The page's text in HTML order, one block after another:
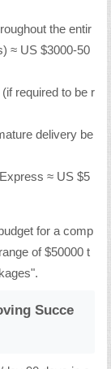
the entir
≈ US $3000-50
required to be r
delivery be
≈ US $5
for a comp
of $50000 t
Succe